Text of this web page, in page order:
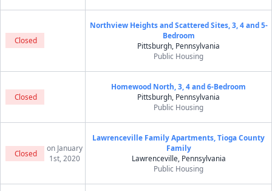
Closed
Northview Heights and Scattered Sites, 3, 4 and 5-
Bedroom
Pittsburgh, Pennsylvania
Public Housing
Closed
Homewood North, 3, 4 and 6-Bedroom
Pittsburgh, Pennsylvania
Public Housing
Closed
on January
1st, 2020
Lawrenceville Family Apartments, Tioga County
Family
Lawrenceville, Pennsylvania
Public Housing